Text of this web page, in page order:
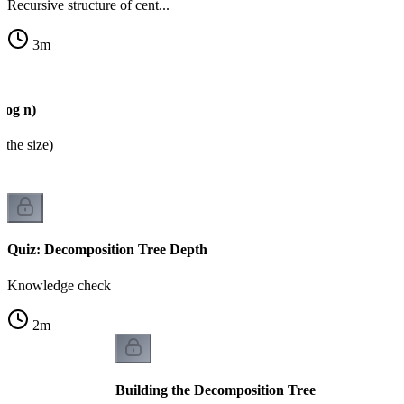
Recursive structure of cent...
3m
n)
the size)
Quiz: Decomposition Tree Depth
Knowledge check
2m
Building the Decomposition Tree